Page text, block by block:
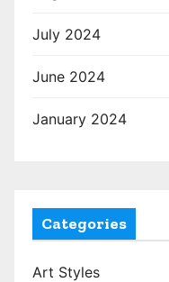
July 2024
June 2024
January 2024
Categories
Art Styles